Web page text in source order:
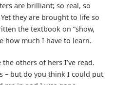
are brilliant; so real, so
they are brought to life so
the textbook on “show,
how much I have to learn.
others of hers I’ve read.
– but do you think I could put